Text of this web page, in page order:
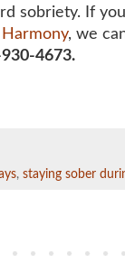
sobriety. If
, we
4673.
, staying sober